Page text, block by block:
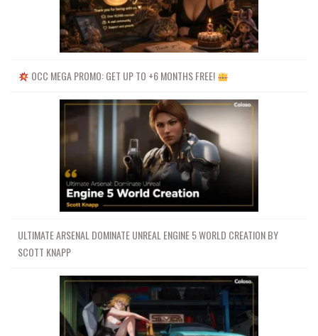
OCC MEGA PROMO: GET UP TO +6 MONTHS FREE!
ULTIMATE ARSENAL DOMINATE UNREAL ENGINE 5 WORLD CREATION BY
SCOTT KNAPP